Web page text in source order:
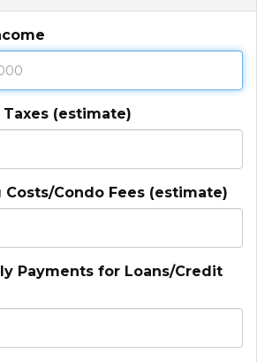
(estimate)
Condo Fees (estimate)
Payments for Loans/Credit